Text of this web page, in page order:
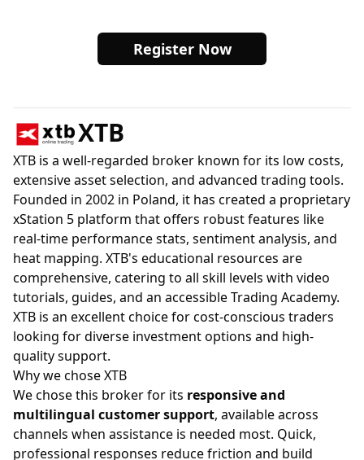
Register Now
XTB
XTB is a well-regarded broker known for its low costs,
extensive asset selection, and advanced trading tools.
Founded in 2002 in Poland, it has created a proprietary
xStation 5 platform that offers robust features like
real-time performance stats, sentiment analysis, and
heat mapping. XTB's educational resources are
comprehensive, catering to all skill levels with video
tutorials, guides, and an accessible Trading Academy.
XTB is an excellent choice for cost-conscious traders
looking for diverse investment options and high-
quality support.
Why we chose XTB
We chose this broker for its responsive and
multilingual customer support, available across
channels when assistance is needed most. Quick,
professional responses reduce friction and build